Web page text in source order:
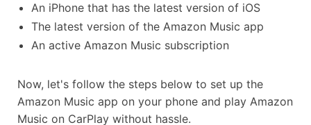
An iPhone that has the latest version of iOS
The latest version of the Amazon Music app
An active Amazon Music subscription
Now, let's follow the steps below to set up the
Amazon Music app on your phone and play Amazon
Music on CarPlay without hassle.